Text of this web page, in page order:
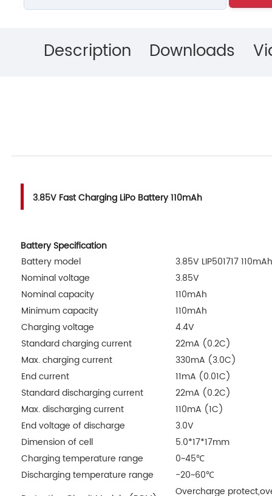
Description Downloads
3.85V Fast Charging LiPo Battery 110mAh
Battery Specification
Battery model
3.85V LIP501717 110mAh
Nominal voltage
3.85V
Nominal capacity
110mAh
Minimum capacity
110mAh
Charging voltage
4.4V
Standard charging current
22mA (0.2C)
Max. charging current
330mA (3.0C)
End current
11mA (0.01C)
Standard discharging current
22mA (0.2C)
Max. discharging current
110mA (1C)
End voltage of discharge
3.0V
Dimension of cell
5.0*17*17mm
Charging temperature range
0~45℃
Discharging temperature range
-20~60℃
Overcharge